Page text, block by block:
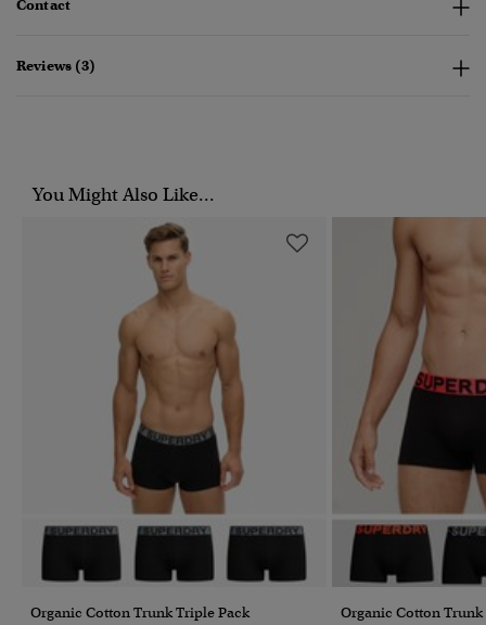
Contact
Reviews (3)
You Might Also Like...
Organic Cotton Trunk Triple Pack Organic Cotton